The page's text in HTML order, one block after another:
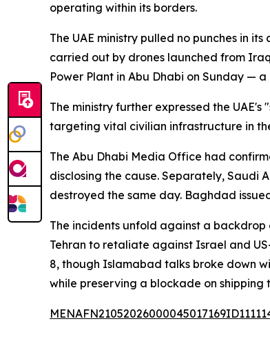
operating within its borders.
The UAE ministry pulled no punches in
carried out by drones launched from
Power Plant in Abu Dhabi on Sunday —
The ministry further expressed the
targeting vital civilian infrastructure in
The Abu Dhabi Media Office had
disclosing the cause. Separately, Saudi
destroyed the same day. Baghdad
The incidents unfold against a
Tehran to retaliate against Israel and
8, though Islamabad talks broke down
while preserving a blockade on